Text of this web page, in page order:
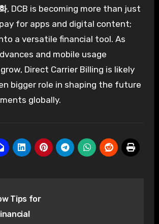
, DCB is becoming more than just
for apps and digital content;
a versatile financial tool. As
and mobile usage
Direct Carrier Billing is likely
bigger role in shaping the future
globally.
Tips for